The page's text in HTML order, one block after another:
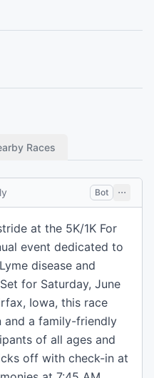
Races
Bot
at the 5K/1K For
event dedicated to
disease and
for Saturday, June
Iowa, this race
and a family-friendly
of all ages and
off with check-in at